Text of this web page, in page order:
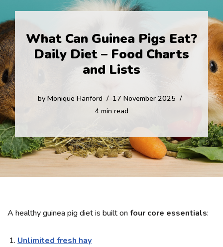
What Can Guinea Pigs Eat?
Daily Diet – Food Charts
and Lists
by Monique Hanford
17 November 2025
4 min read
A healthy guinea pig diet is built onfour core essentials:
Unlimited fresh hay